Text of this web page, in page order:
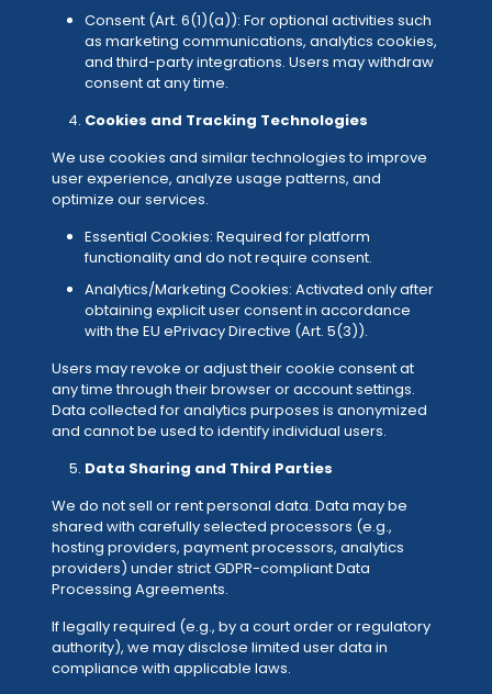
Consent (Art. 6(1)(a)): For optional activities such
as marketing communications, analytics cookies,
and third-party integrations. Users may withdraw
consent at any time.
Cookies and Tracking Technologies
We use cookies and similar technologies to improve
user experience, analyze usage patterns, and
optimize our services.
Essential Cookies: Required for platform
functionality and do not require consent.
Analytics/Marketing Cookies: Activated only after
obtaining explicit user consent in accordance
with the EU ePrivacy Directive (Art. 5(3)).
Users may revoke or adjust their cookie consent at
any time through their browser or account settings.
Data collected for analytics purposes is anonymized
and cannot be used to identify individual users.
Data Sharing and Third Parties
We do not sell or rent personal data. Data may be
shared with carefully selected processors (e.g.,
hosting providers, payment processors, analytics
providers) under strict GDPR-compliant Data
Processing Agreements.
If legally required (e.g., by a court order or regulatory
authority), we may disclose limited user data in
compliance with applicable laws.